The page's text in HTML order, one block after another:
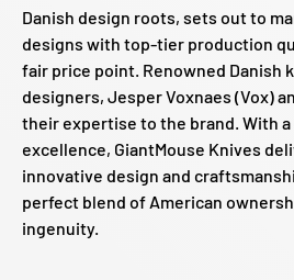
Danish design roots, sets out to
designs with top-tier production
fair price point. Renowned Danish
designers, Jesper Voxnaes (Vox)
their expertise to the brand. With
excellence, GiantMouse Knives
innovative design and
perfect blend of American
ingenuity.